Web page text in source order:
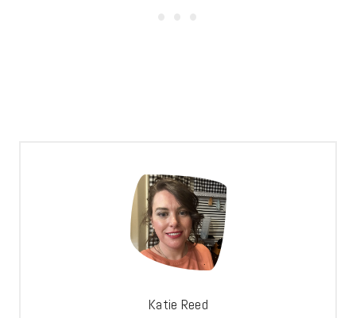
Katie Reed